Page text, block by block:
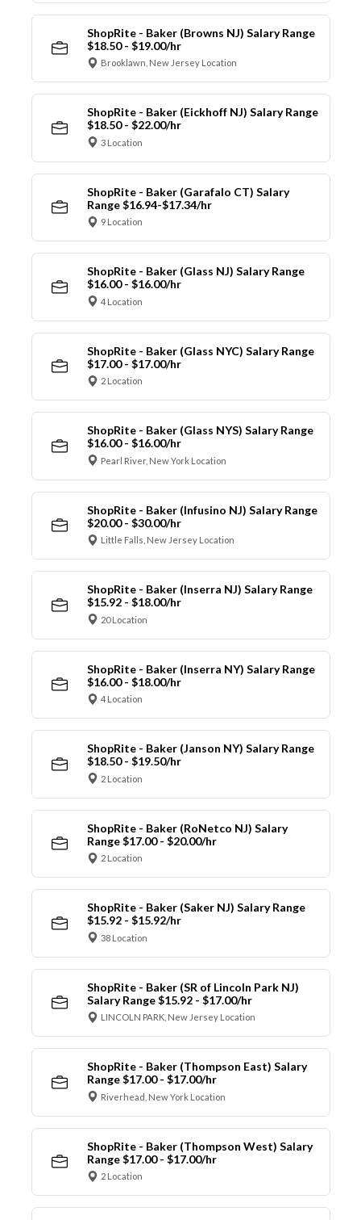
ShopRite - Baker (Browns NJ) Salary Range
$18.50 - $19.00/hr
Brooklawn, New Jersey Location
ShopRite - Baker (Eickhoff NJ) Salary Range
$18.50 - $22.00/hr
3 Location
ShopRite - Baker (Garafalo CT) Salary
Range $16.94-$17.34/hr
9 Location
ShopRite - Baker (Glass NJ) Salary Range
$16.00 - $16.00/hr
4 Location
ShopRite - Baker (Glass NYC) Salary Range
$17.00 - $17.00/hr
2 Location
ShopRite - Baker (Glass NYS) Salary Range
$16.00 - $16.00/hr
Pearl River, New York Location
ShopRite - Baker (Infusino NJ) Salary Range
$20.00 - $30.00/hr
Little Falls, New Jersey Location
ShopRite - Baker (Inserra NJ) Salary Range
$15.92 - $18.00/hr
20 Location
ShopRite - Baker (Inserra NY) Salary Range
$16.00 - $18.00/hr
4 Location
ShopRite - Baker (Janson NY) Salary Range
$18.50 - $19.50/hr
2 Location
ShopRite - Baker (RoNetco NJ) Salary
Range $17.00 - $20.00/hr
2 Location
ShopRite - Baker (Saker NJ) Salary Range
$15.92 - $15.92/hr
38 Location
ShopRite - Baker (SR of Lincoln Park NJ)
Salary Range $15.92 - $17.00/hr
LINCOLN PARK, New Jersey Location
ShopRite - Baker (Thompson East) Salary
Range $17.00 - $17.00/hr
Riverhead, New York Location
ShopRite - Baker (Thompson West) Salary
Range $17.00 - $17.00/hr
2 Location